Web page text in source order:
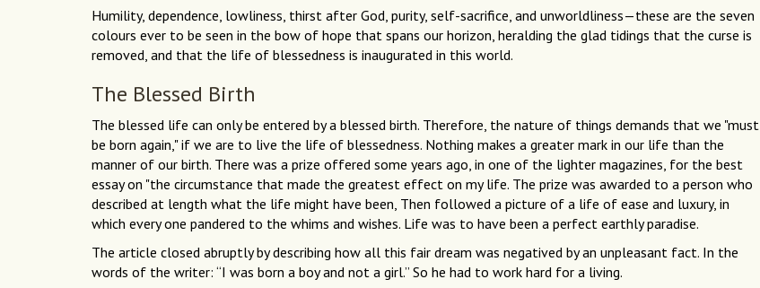
Humility, dependence, lowliness, thirst after God, purity, self-sacrifice, and unworldliness—these are the seven
colours ever to be seen in the bow of hope that spans our horizon, heralding the glad tidings that the curse is
removed, and that the life of blessedness is inaugurated in this world.
The Blessed Birth
The blessed life can only be entered by a blessed birth. Therefore, the nature of things demands that we "must
be born again," if we are to live the life of blessedness. Nothing makes a greater mark in our life than the
manner of our birth. There was a prize offered some years ago, in one of the lighter magazines, for the best
essay on "the circumstance that made the greatest effect on my life. The prize was awarded to a person who
described at length what the life might have been, Then followed a picture of a life of ease and luxury, in
which every one pandered to the whims and wishes. Life was to have been a perfect earthly paradise.
The article closed abruptly by describing how all this fair dream was negatived by an unpleasant fact. In the
words of the writer: “I was born a boy and not a girl.” So he had to work hard for a living.